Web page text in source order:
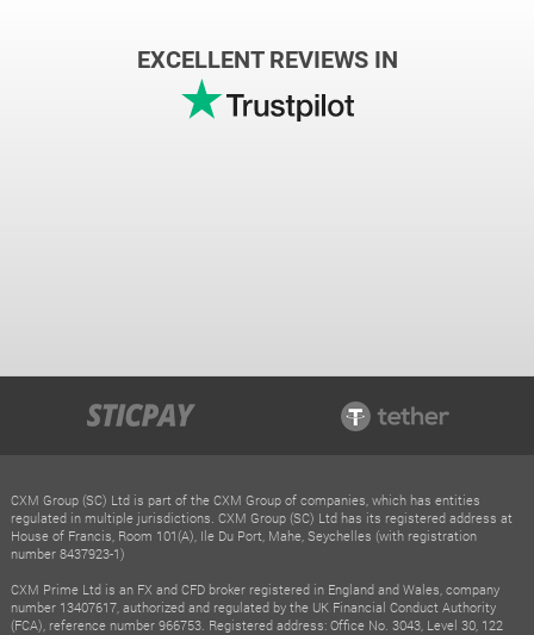
EXCELLENT REVIEWS IN
CXM Group (SC) Ltd is part of the CXM Group of companies, which has entities
regulated in multiple jurisdictions. CXM Group (SC) Ltd has its registered address at
House of Francis, Room 101(A), Ile Du Port, Mahe, Seychelles (with registration
number 8437923-1)
CXM Prime Ltd is an FX and CFD broker registered in England and Wales, company
number 13407617, authorized and regulated by the UK Financial Conduct Authority
(FCA), reference number 966753. Registered address: Office No. 3043, Level 30, 122